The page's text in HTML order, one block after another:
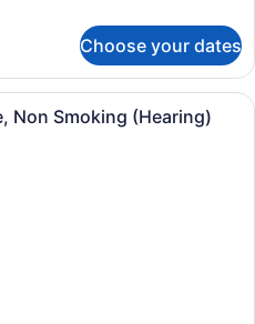
Choose your dates
A hotel room with a large bed, a
Non Smoking (Hearing)